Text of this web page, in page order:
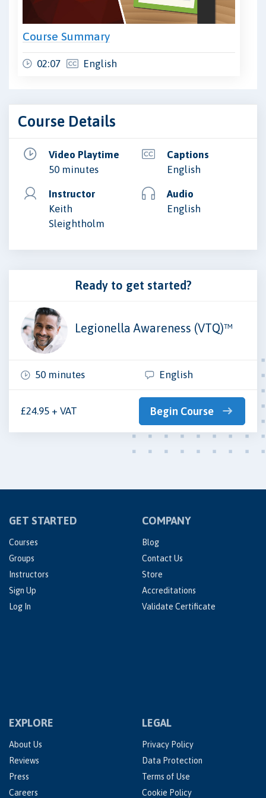
Course Summary
02:07 English
Course Details
Video Playtime
50 minutes
Captions
English
Instructor
Keith
Sleightholm
Audio
English
Ready to get started?
Legionella Awareness (VTQ)™
50 minutes English
£24.95 + VAT Begin Course
GET STARTED
Courses
Groups
Instructors
Sign Up
Log In
COMPANY
Blog
Contact Us
Store
Accreditations
Validate Certificate
EXPLORE
About Us
Reviews
Press
Careers
LEGAL
Privacy Policy
Data Protection
Terms of Use
Cookie Policy